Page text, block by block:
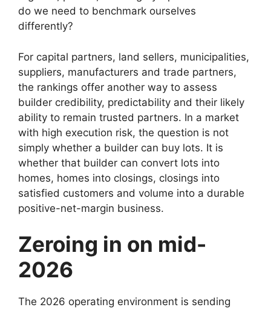
do we need to benchmark ourselves
differently?
For capital partners, land sellers, municipalities,
suppliers, manufacturers and trade partners,
the rankings offer another way to assess
builder credibility, predictability and their likely
ability to remain trusted partners. In a market
with high execution risk, the question is not
simply whether a builder can buy lots. It is
whether that builder can convert lots into
homes, homes into closings, closings into
satisfied customers and volume into a durable
positive-net-margin business.
Zeroing in on mid-
2026
The 2026 operating environment is sending